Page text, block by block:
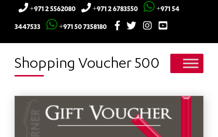
+971 2 5562080 +971 2 6783550 +971 54
3447533 +971 50 7358180
Shopping Voucher 500